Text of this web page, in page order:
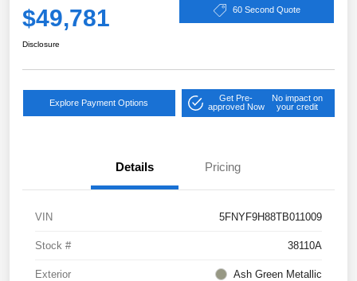
$49,781 60 Second Quote
Disclosure
Explore Payment Options
Get Pre-
approved Now
No impact on
your credit
Details Pricing
VIN 5FNYF9H88TB011009
Stock # 38110A
Exterior Ash Green Metallic